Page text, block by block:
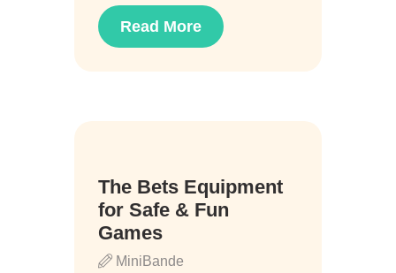
Read More
The Bets Equipment
for Safe & Fun
Games
MiniBande